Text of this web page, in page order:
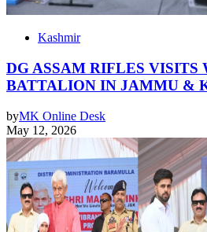
Kashmir
DG ASSAM RIFLES VISITS
BATTALION IN JAMMU &
byMK Online Desk
May 12, 2026